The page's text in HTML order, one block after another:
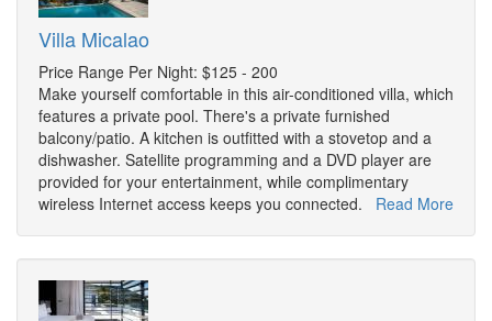
Villa Micalao
Price Range Per Night: $125 - 200
Make yourself comfortable in this air-conditioned villa, which
features a private pool. There's a private furnished
balcony/patio. A kitchen is outfitted with a stovetop and a
dishwasher. Satellite programming and a DVD player are
provided for your entertainment, while complimentary
wireless Internet access keeps you connected. Read More